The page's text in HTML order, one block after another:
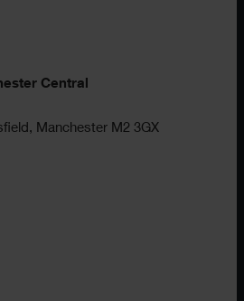
Central
Manchester M2 3GX